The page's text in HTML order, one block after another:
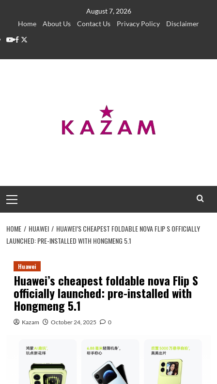
August 7, 2026
Home
About Us Contact Us Privacy Policy
Disclaimer
YouTube
Facebook
Twitter
Menu
HOME HUAWEI
HUAWEI’S CHEAPEST FOLDABLE NOVA FLIP S OFFICIALLY
LAUNCHED: PRE-INSTALLED WITH HONGMENG 5.1
Huawei
Huawei’s cheapest foldable nova Flip S
officially launched: pre-installed with
Hongmeng 5.1
Kazam October 24, 2025 0